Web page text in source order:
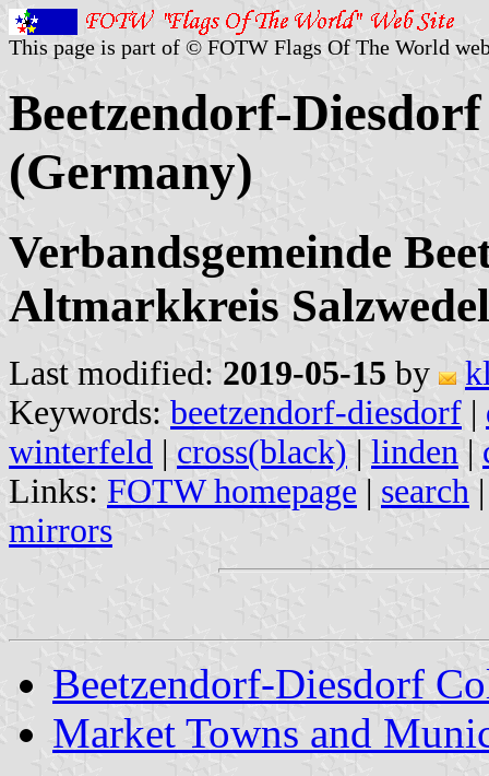
This page is part of © FOTW Flags Of The World
Beetzendorf-
(Germany)
Verbandsgemeinde
Altmarkkreis
Last modified: 2019-05-15 by
Keywords: beetzendorf-diesdorf |
winterfeld | cross(black) | linden |
Links: FOTW homepage | search
mirrors
Beetzendorf-Diesdorf
Market Towns and